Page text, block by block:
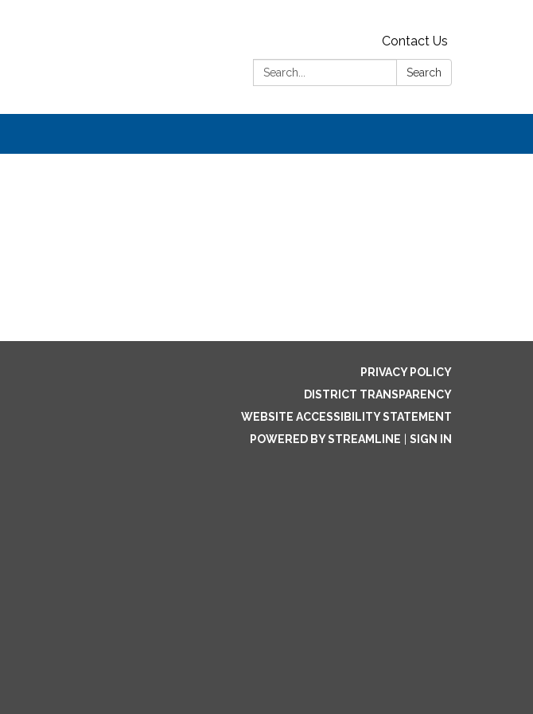
Contact Us
Search:
Search
PRIVACY POLICY
DISTRICT TRANSPARENCY
WEBSITE ACCESSIBILITY STATEMENT
POWERED BY STREAMLINE
SIGN IN